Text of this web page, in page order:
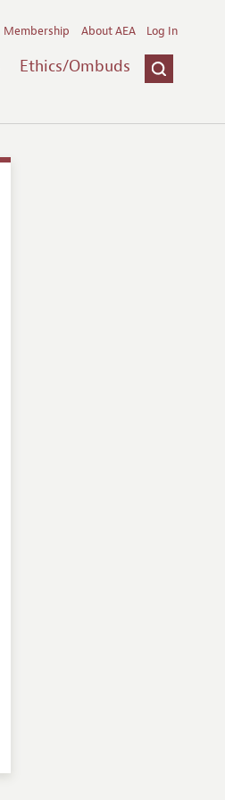
Ethics/Ombuds
Membership About AEA Log In